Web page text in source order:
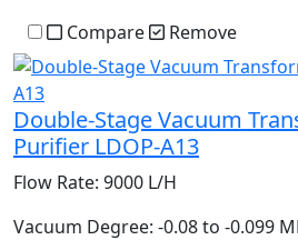
Compare Remove
Double-Stage Vacuum
Purifier LDOP-A13
Flow Rate: 9000 L/H
Vacuum Degree: -0.08 to -0.099